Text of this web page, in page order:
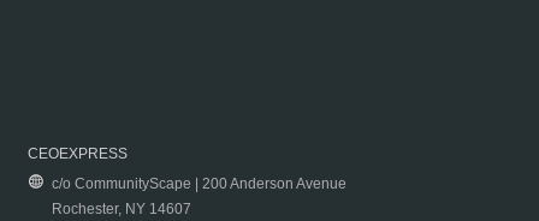
CEOEXPRESS
c/o CommunityScape | 200 Anderson Avenue
Rochester, NY 14607